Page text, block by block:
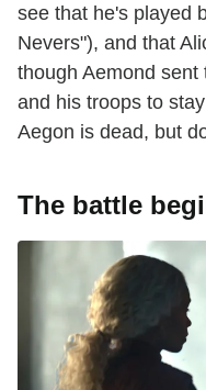
see that he's played
Nevers"), and that
though Aemond
and his troops to
Aegon is dead, but
The battle